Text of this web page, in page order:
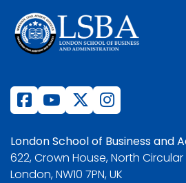
London School of Business and
622, Crown House, North Circular
London, NW10 7PN, UK